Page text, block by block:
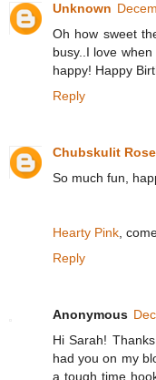
Unknown
Oh how sweet
busy..I love
happy! Happy
Reply
Chubskulit Rose
So much fun,
Hearty Pink,
Reply
Anonymous
Hi Sarah!
had you on my
a tough time